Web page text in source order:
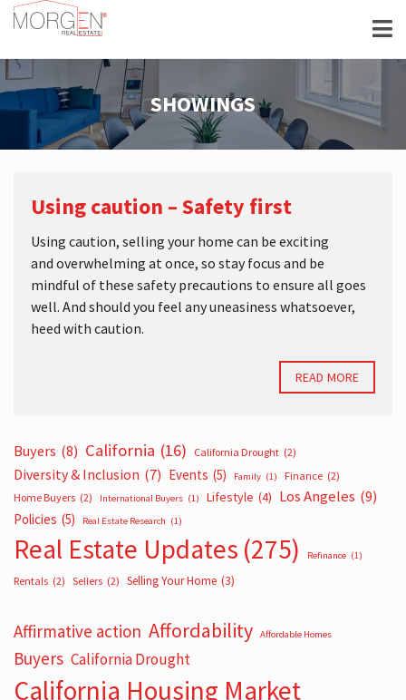
SHOWINGS
Using caution – Safety first
Using caution, selling your home can be exciting
and overwhelming at once, so stay focus and be
mindful of these safety precautions to ensure all goes
well. And should you feel any uneasiness whatsoever,
heed with caution.
READ MORE
Buyers (8) California (16) California Drought (2)
Diversity & Inclusion (7) Events (5) Family (1) Finance (2)
Home Buyers (2) International Buyers (1) Lifestyle (4) Los Angeles (9)
Policies (5) Real Estate Research (1)
Real Estate Updates (275) Refinance (1)
Rentals (2) Sellers (2) Selling Your Home (3)
Affirmative action Affordability Affordable Homes
Buyers California Drought
California Housing Market